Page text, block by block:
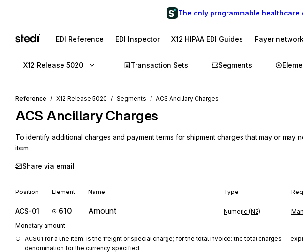
The only programmable healthcare
EDI Reference EDI Inspector X12 HIPAA EDI Guides Payer network
X12 Release 5020 Transaction Sets Segments
Reference X12 Release 5020 Segments ACS Ancillary Charges
ACS Ancillary Charges
To identify additional charges and payment terms for shipment charges that may or may
item
Share via email
Position Element Name Type
ACS-01 610 Amount Numeric (N2)
Monetary amount
ACS01 for a line item: is the freight or special charge; for the total invoice: the total charges --
denomination for the currency specified.